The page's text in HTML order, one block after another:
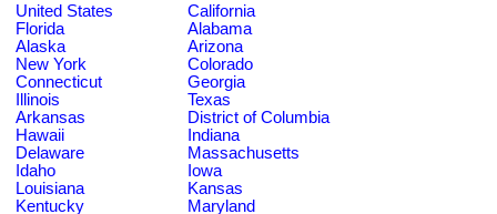
United States
California
Florida
Alabama
Alaska
Arizona
New York
Colorado
Connecticut
Georgia
Illinois
Texas
Arkansas
District of Columbia
Hawaii
Indiana
Delaware
Massachusetts
Idaho
Iowa
Louisiana
Kansas
Kentucky
Maryland